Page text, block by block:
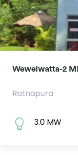
Wewelwatta-2
Ratnapura
3.0 MW